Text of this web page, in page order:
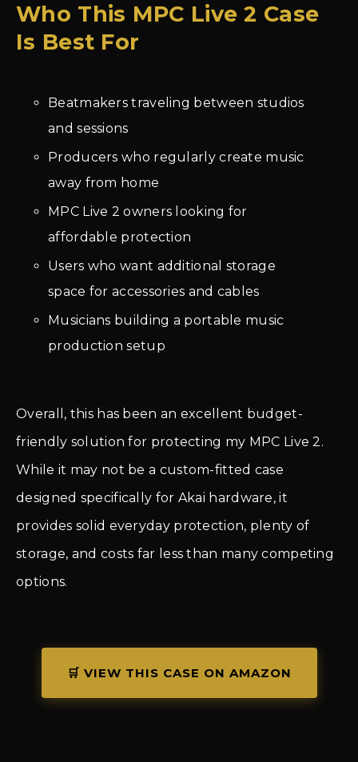
Who This MPC Live 2 Case
Is Best For
Beatmakers traveling between studios
and sessions
Producers who regularly create music
away from home
MPC Live 2 owners looking for
affordable protection
Users who want additional storage
space for accessories and cables
Musicians building a portable music
production setup
Overall, this has been an excellent budget-
friendly solution for protecting my MPC Live 2.
While it may not be a custom-fitted case
designed specifically for Akai hardware, it
provides solid everyday protection, plenty of
storage, and costs far less than many competing
options.
🛒 VIEW THIS CASE ON AMAZON